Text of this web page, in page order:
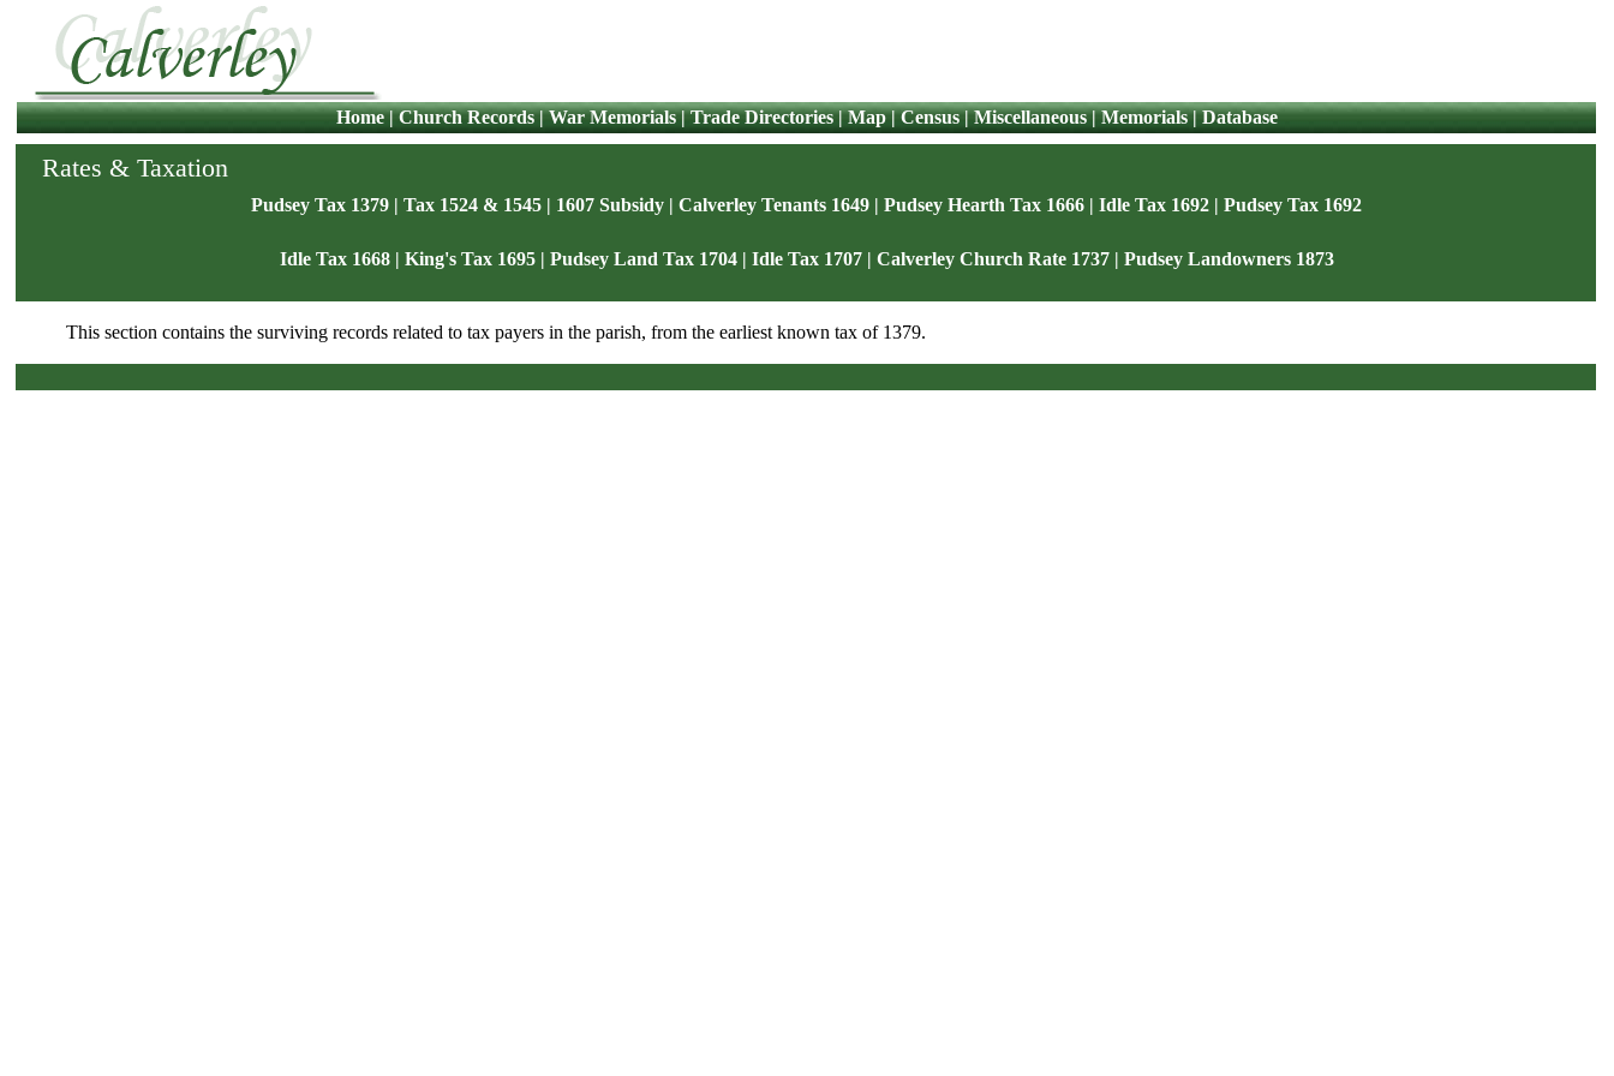
Home|Church Records|War Memorials|Trade Directories|Map|Census|Miscellaneous|Memorials|Database
Rates & Taxation
Pudsey Tax 1379 | Tax 1524 & 1545 | 1607 Subsidy | Calverley Tenants 1649 | Pudsey Hearth Tax 1666 | Idle Tax 1692 | Pudsey Tax 1692
Idle Tax 1668| King's Tax 1695| Pudsey Land Tax 1704| Idle Tax 1707| Calverley Church Rate 1737| Pudsey Landowners 1873
This section contains the surviving records related to tax payers in the parish, from the earliest known tax of 1379.